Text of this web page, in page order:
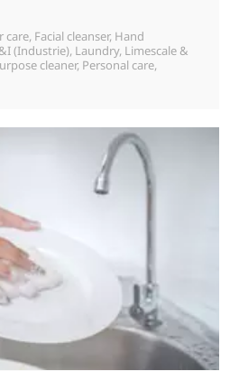
care, Facial cleanser, Hand
(Industrie), Laundry, Limescale &
cleaner, Personal care,